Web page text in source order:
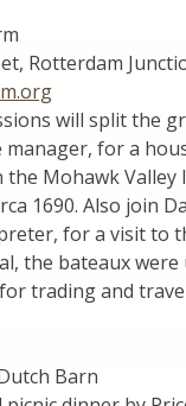
Rotterdam
will split the
manager, for a
the Mohawk Valley
1690. Also join
for a visit to
the bateaux were
trading and
Barn